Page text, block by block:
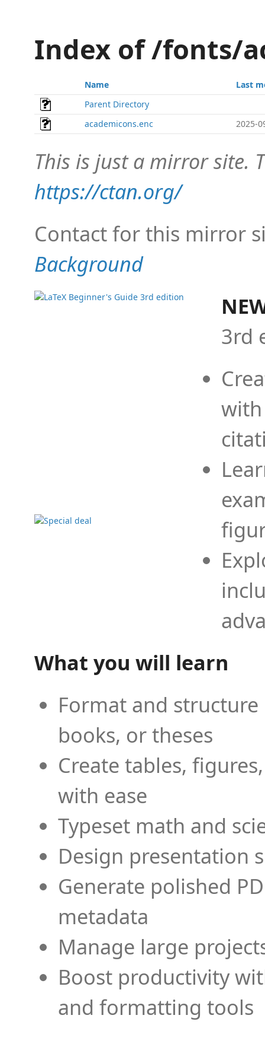
Index of /fonts/
Name
Last
Parent Directory
academicons.enc
2025-
This is just a mirror site.
https://ctan.org/
Contact for this mirror
Background
3rd
What you will learn
Format and
books, or theses
Create tables,
with ease
Typeset math and
Design presentation
Generate polished
metadata
Manage large
Boost productivity
and formatting tools